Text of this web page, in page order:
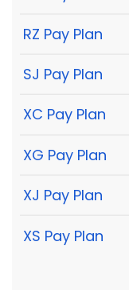
RZ Pay Plan
SJ Pay Plan
XC Pay Plan
XG Pay Plan
XJ Pay Plan
XS Pay Plan